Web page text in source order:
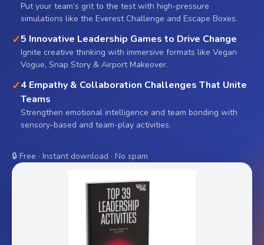
Put your team’s grit to the test with high-pressure
simulations like the Everest Challenge and Escape Boxes.
✓5 Innovative Leadership Games to Drive Change
Ignite creative thinking with immersive formats like Vegan
Vogue, Snap Story & Airport Makeover.
✓4 Empathy & Collaboration Challenges That Unite
Teams
Strengthen emotional intelligence and team bonding with
sensory-based and team-play activities.
🔒 Free · Instant download · No spam